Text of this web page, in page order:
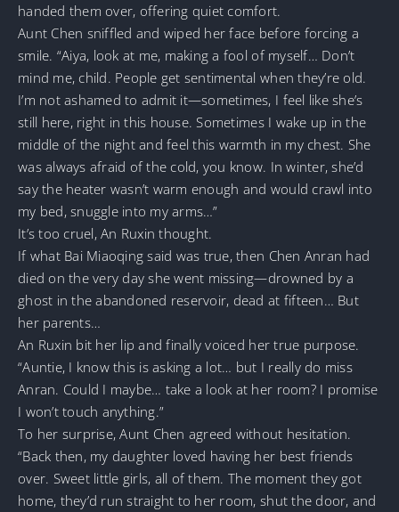
handed them over, offering quiet comfort.
Aunt Chen sniffled and wiped her face before forcing a
smile. “Aiya, look at me, making a fool of myself… Don’t
mind me, child. People get sentimental when they’re old.
I’m not ashamed to admit it—sometimes, I feel like she’s
still here, right in this house. Sometimes I wake up in the
middle of the night and feel this warmth in my chest. She
was always afraid of the cold, you know. In winter, she’d
say the heater wasn’t warm enough and would crawl into
my bed, snuggle into my arms…”
It’s too cruel, An Ruxin thought.
If what Bai Miaoqing said was true, then Chen Anran had
died on the very day she went missing—drowned by a
ghost in the abandoned reservoir, dead at fifteen… But
her parents…
An Ruxin bit her lip and finally voiced her true purpose.
“Auntie, I know this is asking a lot… but I really do miss
Anran. Could I maybe… take a look at her room? I promise
I won’t touch anything.”
To her surprise, Aunt Chen agreed without hesitation.
“Back then, my daughter loved having her best friends
over. Sweet little girls, all of them. The moment they got
home, they’d run straight to her room, shut the door, and